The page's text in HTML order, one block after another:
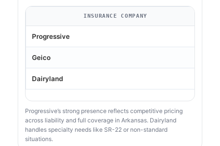
INSURANCE COMPANY
Progressive
Geico
Dairyland
Progressive’s strong presence reflects competitive pricing
across liability and full coverage in Arkansas. Dairyland
handles specialty needs like SR-22 or non-standard
situations.